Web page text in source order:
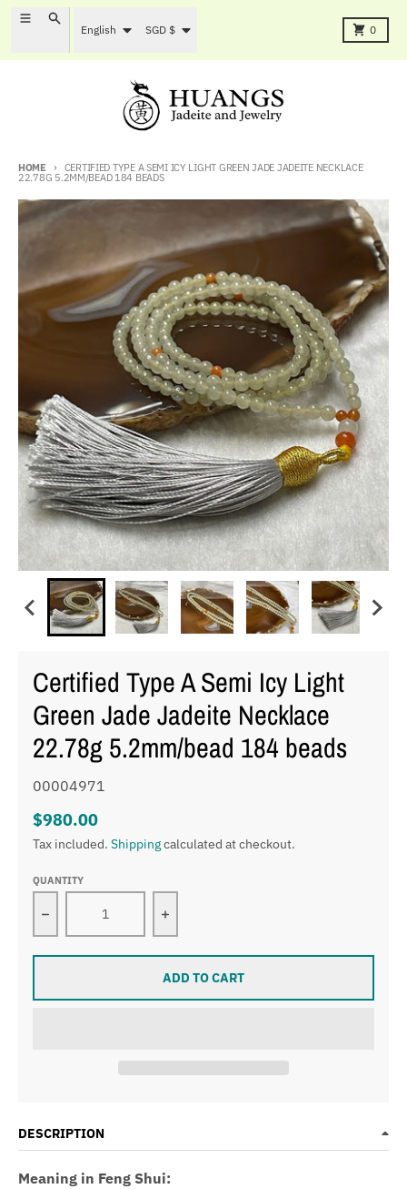
Skip to content
MenuSearch
English
SGD $
0
Cart
HOME CERTIFIED TYPE A SEMI ICY LIGHT GREEN JADE JADEITE NECKLACE
22.78G 5.2MM/BEAD 184 BEADS
Skip to product information
Certified Type A Semi Icy Light
Green Jade Jadeite Necklace
22.78g 5.2mm/bead 184 beads
00004971
$980.00
Tax included. Shippingcalculated at checkout.
QUANTITY
Decrease quantity for Certified Type A Semi Icy
Increase quantity for Certified Type
ADD TO CART
DESCRIPTION
Meaning in Feng Shui: